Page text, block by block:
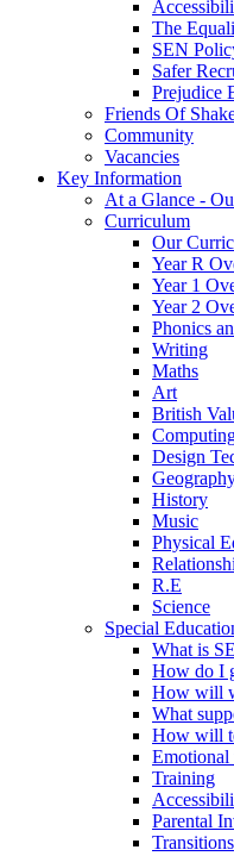
The
SEN
Safer
Prejudice
Friends Of
Community
Vacancies
Key Information
At a Glance -
Curriculum
Our
Year R
Year 1
Year 2
Phonics
Writing
Maths
Art
British
Design
History
Music
Physical
R.E
Science
Special
What is
How do I
How will
What
How will
Training
Parental
Transitions